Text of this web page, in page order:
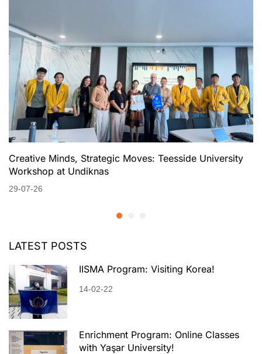
Creative Minds, Strategic Moves: Teesside University
Workshop at Undiknas
29-07-26
LATEST POSTS
IISMA Program: Visiting Korea!
14-02-22
Enrichment Program: Online Classes
with Yaşar University!